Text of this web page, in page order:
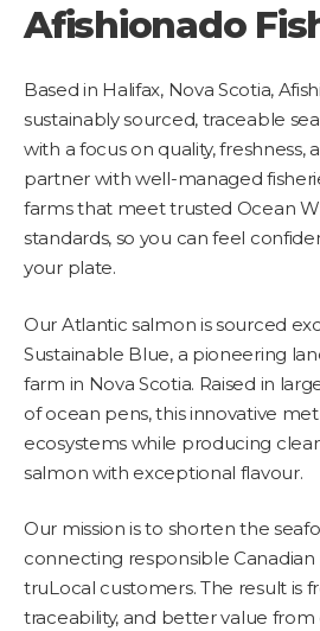
Afishionado
Based in Halifax, Nova Scotia,
sustainably sourced, traceable
with a focus on quality, freshness,
partner with well-managed
farms that meet trusted Ocean
standards, so you can feel
your plate.
Our Atlantic salmon is sourced
Sustainable Blue, a pioneering
farm in Nova Scotia. Raised in
of ocean pens, this innovative
ecosystems while producing
salmon with exceptional flavour.
Our mission is to shorten the
connecting responsible
truLocal customers. The result is
traceability, and better value